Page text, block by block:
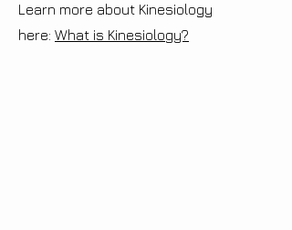
Learn more about Kinesiology
here: What is Kinesiology?